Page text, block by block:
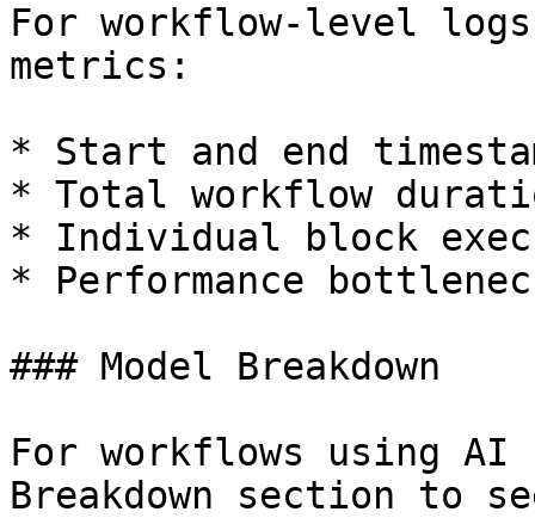
For workflow-level
metrics:
* Start and end
* Total workflow
* Individual block
* Performance
### Model Breakdown
For workflows using AI
Breakdown section to